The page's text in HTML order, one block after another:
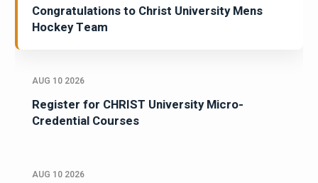
Congratulations to Christ University Mens
Hockey Team
AUG 10 2026
Register for CHRIST University Micro-
Credential Courses
AUG 10 2026